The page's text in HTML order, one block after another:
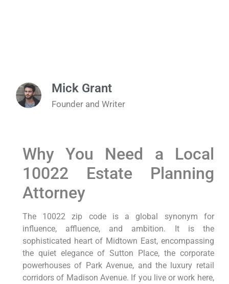
Mick Grant
Founder and Writer
Why You Need a Local
10022 Estate Planning
Attorney
The 10022 zip code is a global synonym for
influence, affluence, and ambition. It is the
sophisticated heart of Midtown East, encompassing
the quiet elegance of Sutton Place, the corporate
powerhouses of Park Avenue, and the luxury retail
corridors of Madison Avenue. If you live or work here,